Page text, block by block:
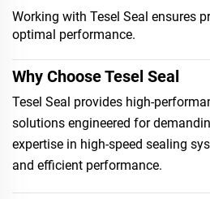
Working with Tesel Seal ensures
optimal performance.
Why Choose Tesel Seal
Tesel Seal provides high-
solutions engineered for
expertise in high-speed sealing
and efficient performance.